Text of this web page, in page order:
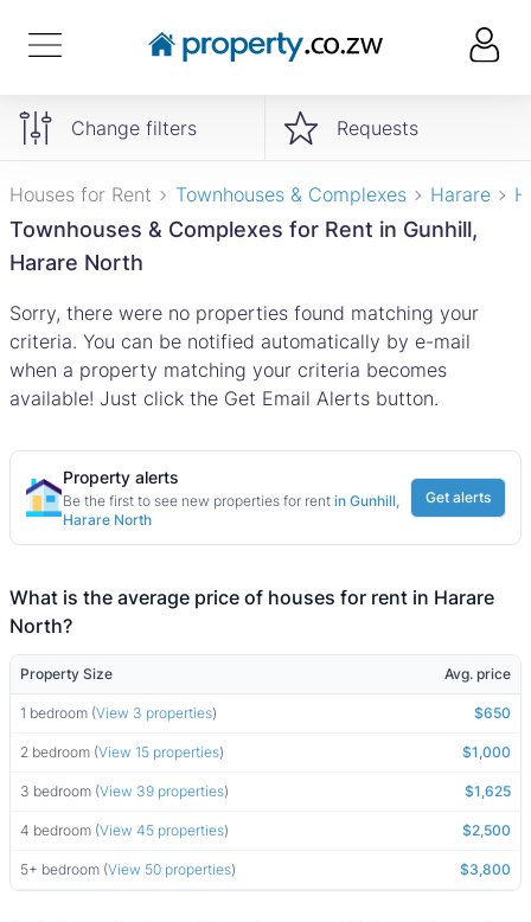
Change filters Requests
Houses for Rent Townhouses & Complexes Harare
Townhouses & Complexes for Rent in Gunhill,
Harare North
Sorry, there were no properties found matching your
criteria. You can be notified automatically by e-mail
when a property matching your criteria becomes
available! Just click the Get Email Alerts button.
Property alerts
Be the first to see new properties for rent in Gunhill,
Harare North
Get alerts
What is the average price of houses for rent in Harare
North?
Property Size Avg. price
1 bedroom (View 3 properties) $650
2 bedroom (View 15 properties) $1,000
3 bedroom (View 39 properties) $1,625
4 bedroom (View 45 properties) $2,500
5+ bedroom (View 50 properties) $3,800